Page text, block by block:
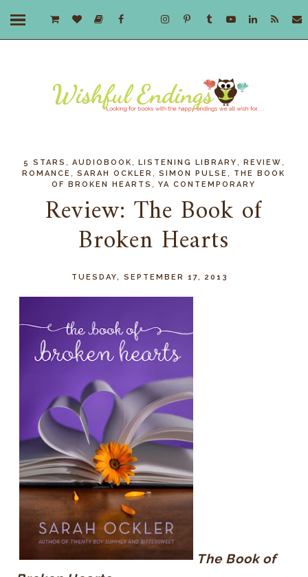
5 STARS AUDIOBOOK LISTENING LIBRARY REVIEW
ROMANCE ,SARAH OCKLER ,SIMON PULSE
THE BOOK
OF BROKEN HEARTS
,YA CONTEMPORARY
Review: The Book of
Broken Hearts
TUESDAY, SEPTEMBER 17, 2013
The Book of